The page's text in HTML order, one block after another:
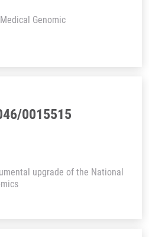
Genomic
0015515
upgrade of the National